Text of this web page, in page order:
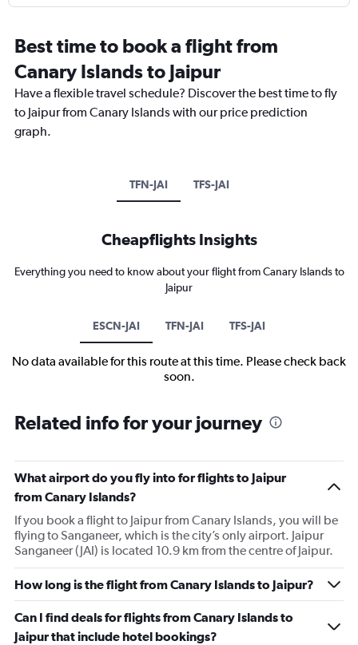
Best time to book a flight from
Canary Islands to Jaipur
Have a flexible travel schedule? Discover the best time to fly
to Jaipur from Canary Islands with our price prediction
graph.
TFN-JAI TFS-JAI
Cheapflights Insights
Everything you need to know about your flight from Canary Islands to
Jaipur
ESCN-JAI TFN-JAI TFS-JAI
No data available for this route at this time. Please check back
soon.
Related info for your journey
What airport do you fly into for flights to Jaipur
from Canary Islands?
If you book a flight to Jaipur from Canary Islands, you will be
flying to Sanganeer, which is the city’s only airport. Jaipur
Sanganeer (JAI) is located 10.9 km from the centre of Jaipur.
How long is the flight from Canary Islands to Jaipur?
Can I find deals for flights from Canary Islands to
Jaipur that include hotel bookings?